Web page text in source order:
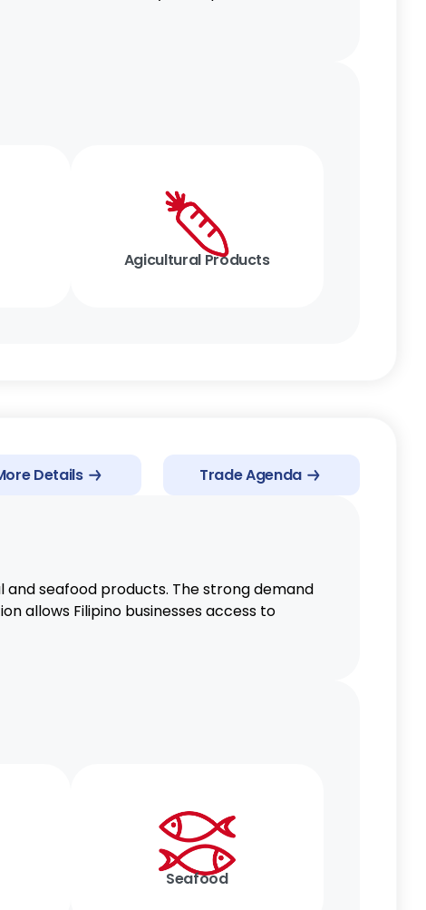
Agicultural Products
Details Trade Agenda
seafood products. The strong demand
allows Filipino businesses access to
Seafood